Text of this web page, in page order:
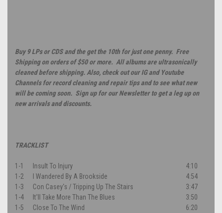
Buy 9 LPs or CDS and the get the 10th for just one penny. Free
Shipping on orders of $50 or more. All albums are ultrasonically
cleaned before shipping. Also, check out our IG and Youtube
Channels for record cleaning and repair tips and to see what new
will be coming soon. Sign up for our Newsletter to get a leg up on
new arrivals and discounts.
TRACKLIST
1-1 Insult To Injury
4:10
1-2
I Wandered By A Brookside
4:54
1-3
Con Casey's / Tripping Up The Stairs
3:47
1-4
It'll Take More Than The Blues
3:50
1-5
Close To The Wind
6:20